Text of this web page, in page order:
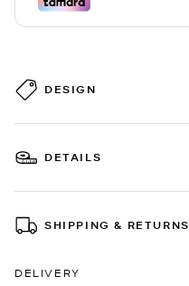
DESIGN
DETAILS
SHIPPING & RETURNS
DELIVERY